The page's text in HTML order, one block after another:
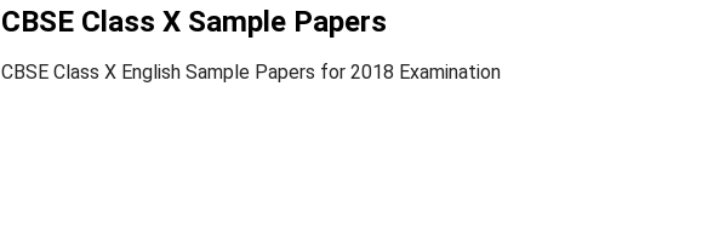
CBSE Class X Sample Papers
CBSE Class X English Sample Papers for 2018 Examination